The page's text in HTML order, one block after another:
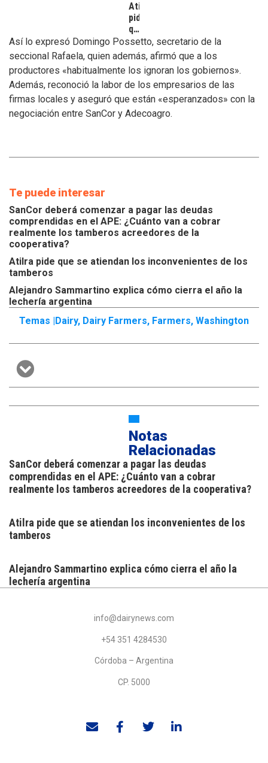
Atilra
pide
que
se
atiendan
inconvenientes
de
los
tamberos
Así lo expresó Domingo Possetto, secretario de la
seccional Rafaela, quien además, afirmó que a los
productores «habitualmente los ignoran los gobiernos».
Además, reconoció la labor de los empresarios de las
firmas locales y aseguró que están «esperanzados» con la
negociación entre SanCor y Adecoagro.
Te puede interesar
SanCor deberá comenzar a pagar las deudas
comprendidas en el APE: ¿Cuánto van a cobrar
realmente los tamberos acreedores de la
cooperativa?
Atilra pide que se atiendan los inconvenientes de los
tamberos
Alejandro Sammartino explica cómo cierra el año la
lechería argentina
Temas |
Dairy, Dairy Farmers, Farmers, Washington
Notas
Relacionadas
SanCor deberá comenzar a pagar las deudas
comprendidas en el APE: ¿Cuánto van a cobrar
realmente los tamberos acreedores de la cooperativa?
Atilra pide que se atiendan los inconvenientes de los
tamberos
Alejandro Sammartino explica cómo cierra el año la
lechería argentina
info@dairynews.com
+54 351 4284530
Córdoba – Argentina
CP. 5000